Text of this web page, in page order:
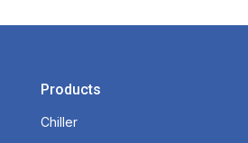
Products
Chiller